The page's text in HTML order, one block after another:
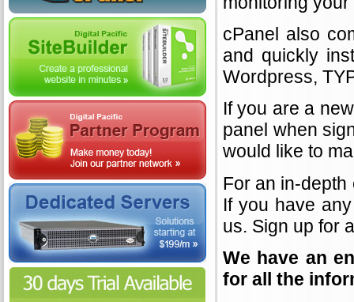
cPanel also
and quickly
Wordpress,
If you are a
panel when
would like to
For an in-
If you have
us. Sign up for
We have an
for all the